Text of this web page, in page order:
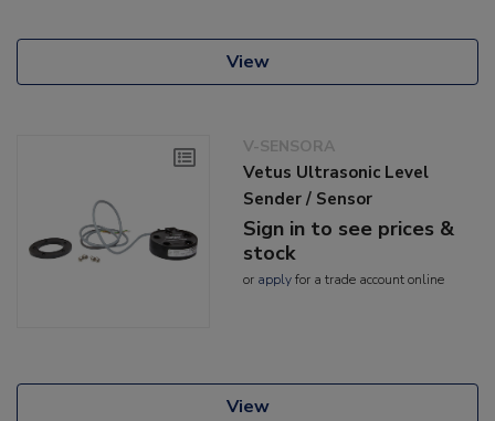
View
V-SENSORA
Vetus Ultrasonic Level
Sender / Sensor
Sign in to see prices &
stock
or applyfor a trade account online
View